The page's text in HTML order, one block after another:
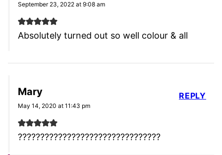
September 23, 2022 at 9:08 am
Absolutely turned out so well colour & all
Mary
May 14, 2020 at 11:43 pm
????????????????????????????????
REPLY